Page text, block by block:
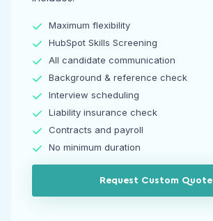
Maximum flexibility
HubSpot Skills Screening
All candidate communication
Background & reference check
Interview scheduling
Liability insurance check
Contracts and payroll
No minimum duration
Request Custom Quote